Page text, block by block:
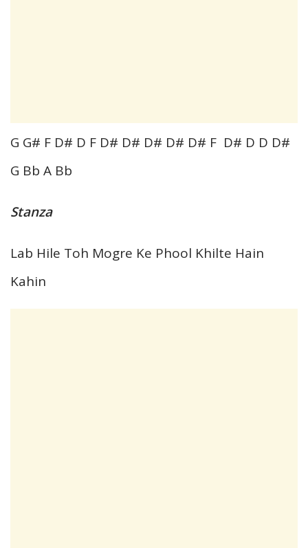
G G# F D# D F D# D# D# D# D# F D# D D D#
G Bb A Bb
Stanza
Lab Hile Toh Mogre Ke Phool Khilte Hain
Kahin